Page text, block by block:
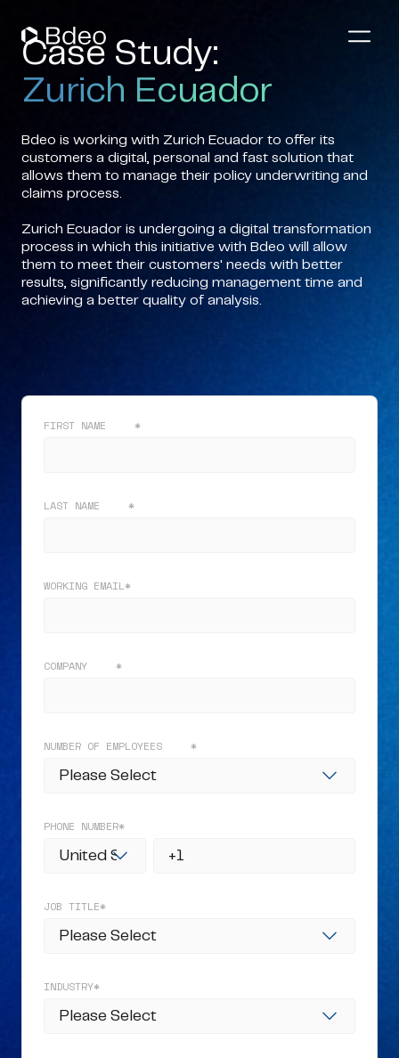
Case Study:
Zurich Ecuador
Bdeo is working with Zurich Ecuador to offer its
customers a digital, personal and fast solution that
allows them to manage their policy underwriting and
claims process.
Zurich Ecuador is undergoing a digital transformation
process in which this initiative with Bdeo will allow
them to meet their customers' needs with better
results, significantly reducing management time and
achieving a better quality of analysis.
FIRST NAME *
LAST NAME *
WORKING EMAIL*
COMPANY *
NUMBER OF EMPLOYEES *
PHONE NUMBER*
JOB TITLE*
INDUSTRY*